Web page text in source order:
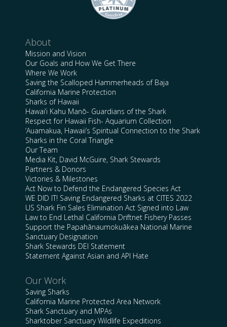
About
Mission and Vision
Our Goals and How We Get There
Where We Work
Saving the Scalloped Hammerheads of Baja
California Marine Protection
Sharks of Hawaii
Hawai’i Kahu Manō- Guardians of the Shark
Respect for Hawaii Fish- Aquarium Collection
‘Auamakua, Hawaii’s Spiritual Connection to the Shark
Sharks in the Coral Triangle
Our Team
Media Kit, David McGuire, Shark Stewards
Partners & Donors
Victories & Milestones
Act Now to Defend the Endangered Species Act
WE DID IT! Saving Endangered Sharks at CITES 2022
US Shark Fin Sales Elimination Act Signed into Law
Law to End Lethal California Driftnet Fishery Passes
Support the Papahānaumokuākea National Marine
Sanctuary Designation
Shark Stewards DEI Statement
Statement Against Asian and API Hate
Our Work
Saving Sharks
California Marine Protected Area Network
Shark Sanctuary and MPAs
Sharktober Sanctuary Wildlife Expeditions